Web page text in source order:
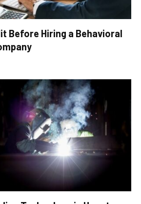
Before Hiring a Behavioral